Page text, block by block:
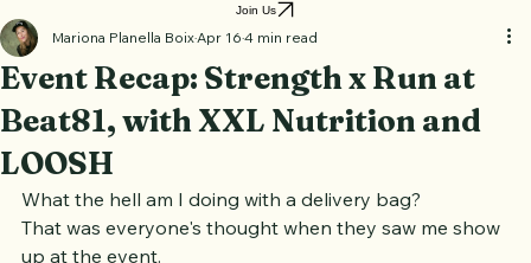
Join Us
Event Recap: Strength x Run at
Beat81, with XXL Nutrition and
LOOSH
Mariona Planella Boix Apr 164 min read
What the hell am I doing with a delivery bag?